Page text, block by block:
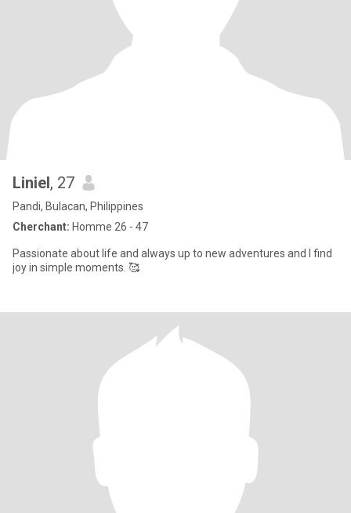
Liniel, 27
Pandi, Bulacan, Philippines
Cherchant: Homme 26 - 47
Passionate about life and always up to new adventures and I find
joy in simple moments. 🥰